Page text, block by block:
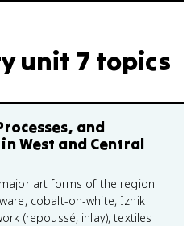
unit 7 topics
and
West and Central
art forms of the region:
cobalt-on-white, Iznik
(repoussé, inlay), textiles